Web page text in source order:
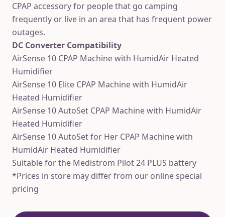
CPAP accessory for people that go camping
frequently or live in an area that has frequent power
outages.
DC Converter Compatibility
AirSense 10 CPAP Machine with HumidAir Heated
Humidifier
AirSense 10 Elite CPAP Machine with HumidAir
Heated Humidifier
AirSense 10 AutoSet CPAP Machine with HumidAir
Heated Humidifier
AirSense 10 AutoSet for Her CPAP Machine with
HumidAir Heated Humidifier
Suitable for the Medistrom Pilot 24 PLUS battery
*Prices in store may differ from our online special
pricing